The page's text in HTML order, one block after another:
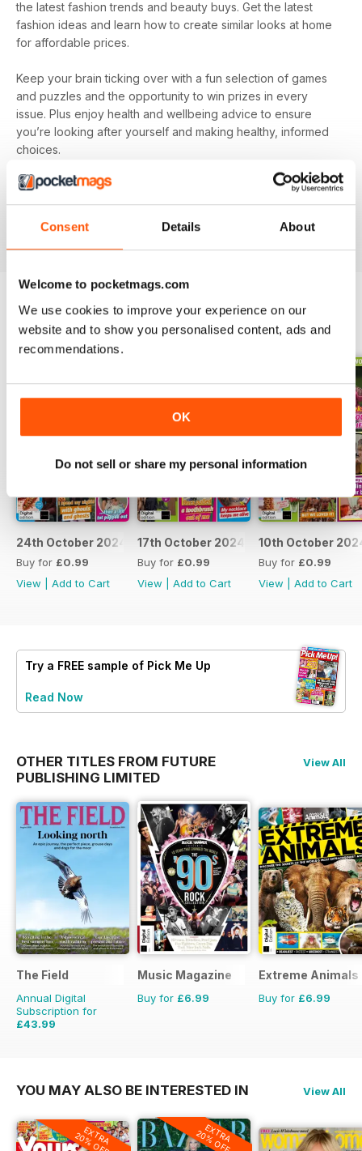
Consent Details About
Welcome to pocketmags.com
We use cookies to improve your experience on our
website and to show you personalised content, ads and
recommendations.
OK
Do not sell or share my personal information
the latest fashion trends and beauty buys. Get the latest
fashion ideas and learn how to create similar looks at home
for affordable prices.
Keep your brain ticking over with a fun selection of games
and puzzles and the opportunity to win prizes in every
issue. Plus enjoy health and wellbeing advice to ensure
you’re looking after yourself and making healthy, informed
choices.
Make sure you’re getting all the good stuff and, most
importantly, at the best price withPick Me Up! magazine.
Subscribe today and get every issue delivered directly to
BACK ISSUES View All
24th October 2024
Buy for £0.99
View
Add to Cart
17th October 2024
Buy for £0.99
View
Add to Cart
10th October
Buy for £0.99
View
Add to Cart
Try a FREE sample of Pick Me Up
Read Now
OTHER TITLES FROM FUTURE
PUBLISHING LIMITED
View All
The Field
Annual Digital
Subscription for
£43.99
Music Magazine
Buy for £6.99
Extreme Animals
Buy for £6.99
YOU MAY ALSO BE INTERESTED IN View All
EXTRA
20% OFF EXTRA
20% OFF